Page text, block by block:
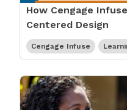
How Cengage
Centered Design
Cengage Infuse